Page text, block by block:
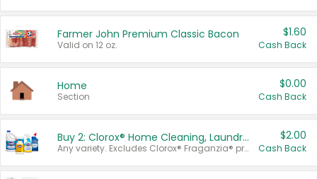
Farmer John Premium Classic Bacon
Valid on 12 oz.
$1.60
Cash Back
Home
Section
$0.00
Cash Back
Buy 2: Clorox® Home Cleaning, Laundry, Pine-Sol®, Liquid-Plumr, or Formula 409 Products
Any variety. Excludes Clorox® Fraganzia® products, trial and travel sizes, tools, & textiles. Items must appear on the same receipt.
$2.00
Cash Back